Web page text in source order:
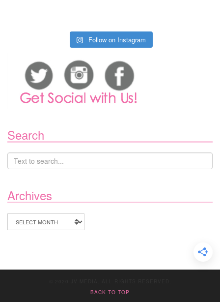
Follow on Instagram
Search
Archives
Archives
BACK TO TOP